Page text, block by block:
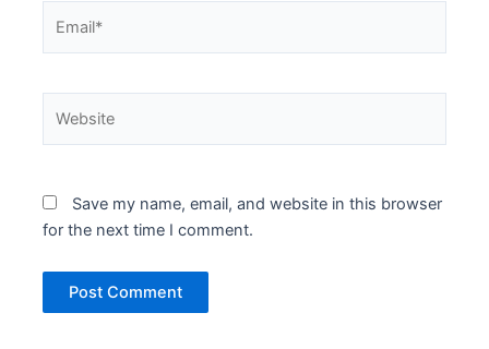
Save my name, email, and website in this browser
for the next time I comment.